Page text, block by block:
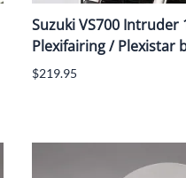
Suzuki VS700 Intruder
Plexifairing / Plexistar
$219.95